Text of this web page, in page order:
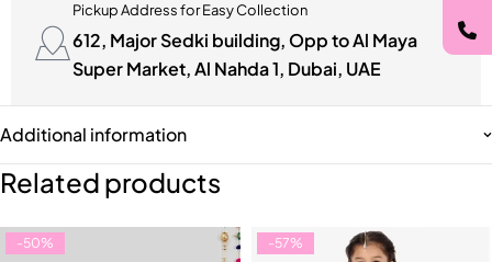
Pickup Address for Easy Collection
612, Major Sedki building, Opp to Al Maya
Super Market, Al Nahda 1, Dubai, UAE
Additional information
Related products
-50% -57%